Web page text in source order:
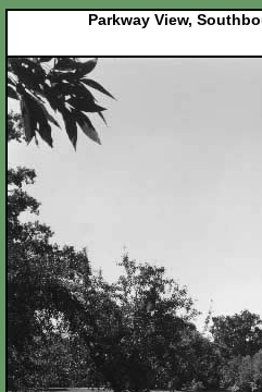
Parkway View,